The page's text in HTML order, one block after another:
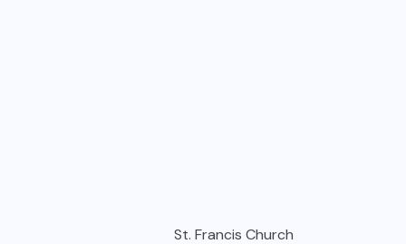
St. Francis Church